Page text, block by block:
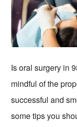
Is oral surgery in
mindful of the
successful and
some tips you